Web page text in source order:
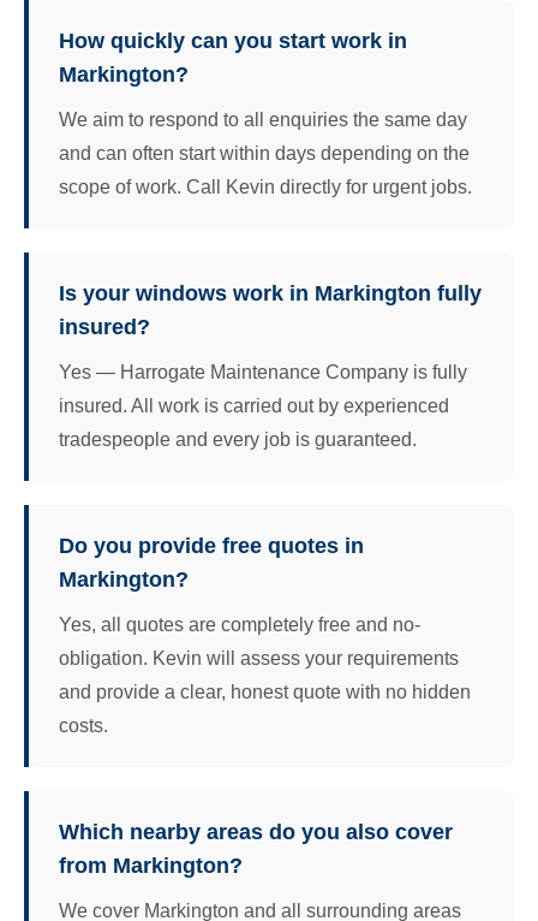
How quickly can you start work in
Markington?
We aim to respond to all enquiries the same day
and can often start within days depending on the
scope of work. Call Kevin directly for urgent jobs.
Is your windows work in Markington fully
insured?
Yes — Harrogate Maintenance Company is fully
insured. All work is carried out by experienced
tradespeople and every job is guaranteed.
Do you provide free quotes in
Markington?
Yes, all quotes are completely free and no-
obligation. Kevin will assess your requirements
and provide a clear, honest quote with no hidden
costs.
Which nearby areas do you also cover
from Markington?
We cover Markington and all surrounding areas